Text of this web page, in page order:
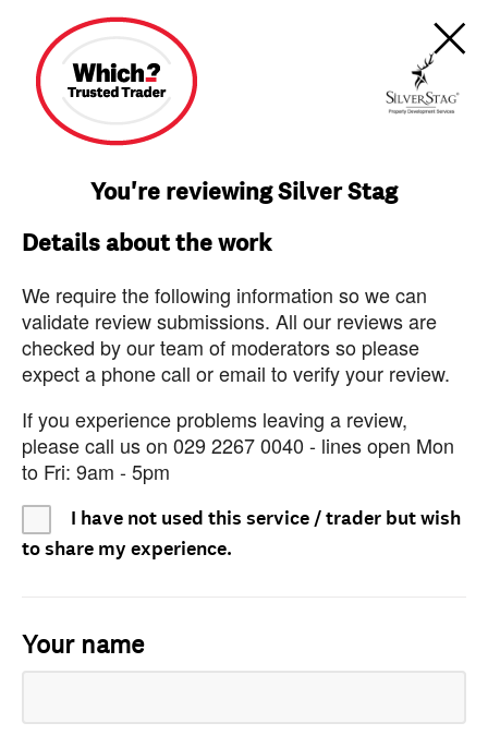
You're reviewing Silver Stag
Details about the work
We require the following information so we can
validate review submissions. All our reviews are
checked by our team of moderators so please
expect a phone call or email to verify your review.
If you experience problems leaving a review,
please call us on 029 2267 0040 - lines open Mon
to Fri: 9am - 5pm
I have not used this service / trader but wish
to share my experience.
Your name